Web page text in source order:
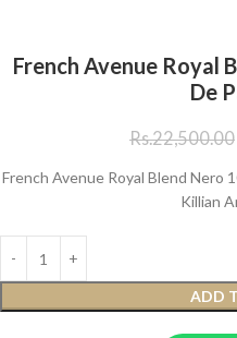
French Avenue Royal
De
Rs.22,500.00
French Avenue Royal Blend Nero
Killian
ADD